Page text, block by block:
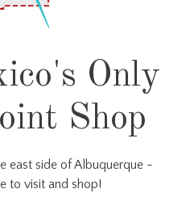
Only
Shop
east side of Albuquerque -
to visit and shop!